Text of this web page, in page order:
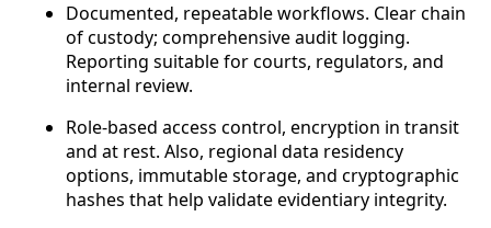
Documented, repeatable workflows. Clear chain
of custody; comprehensive audit logging.
Reporting suitable for courts, regulators, and
internal review.
Role-based access control, encryption in transit
and at rest. Also, regional data residency
options, immutable storage, and cryptographic
hashes that help validate evidentiary integrity.